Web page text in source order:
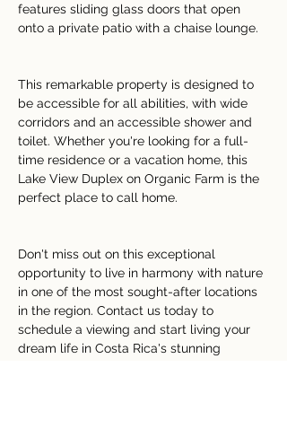
features sliding glass doors that open
onto a private patio with a chaise lounge.
This remarkable property is designed to
be accessible for all abilities, with wide
corridors and an accessible shower and
toilet. Whether you're looking for a full-
time residence or a vacation home, this
Lake View Duplex on Organic Farm is the
perfect place to call home.
Don't miss out on this exceptional
opportunity to live in harmony with nature
in one of the most sought-after locations
in the region. Contact us today to
schedule a viewing and start living your
dream life in Costa Rica's stunning